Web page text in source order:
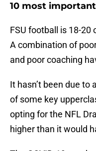
10 most
FSU football is 18-20
A combination of
and poor coaching
It hasn’t been due to
of some key
opting for the NFL
higher than it would